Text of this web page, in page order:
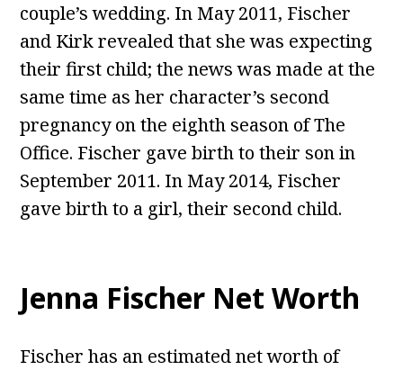
couple’s wedding. In May 2011, Fischer
and Kirk revealed that she was expecting
their first child; the news was made at the
same time as her character’s second
pregnancy on the eighth season of The
Office. Fischer gave birth to their son in
September 2011. In May 2014, Fischer
gave birth to a girl, their second child.
Jenna Fischer Net Worth
Fischer has an estimated net worth of